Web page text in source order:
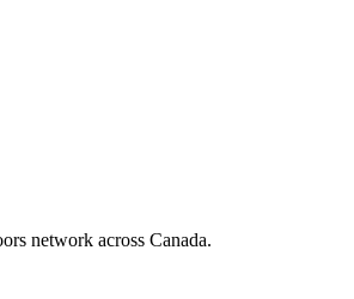
network across Canada.